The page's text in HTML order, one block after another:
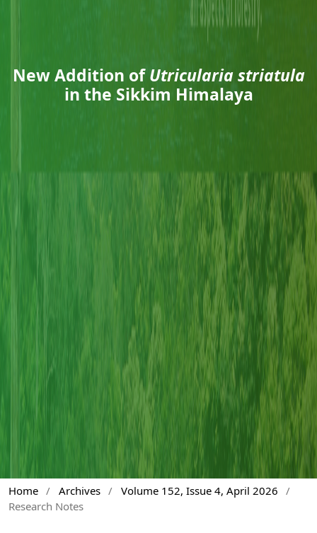
New Addition ofUtricularia striatula
in the Sikkim Himalaya
Home / Archives / Volume 152, Issue 4, April 2026
/
Research Notes